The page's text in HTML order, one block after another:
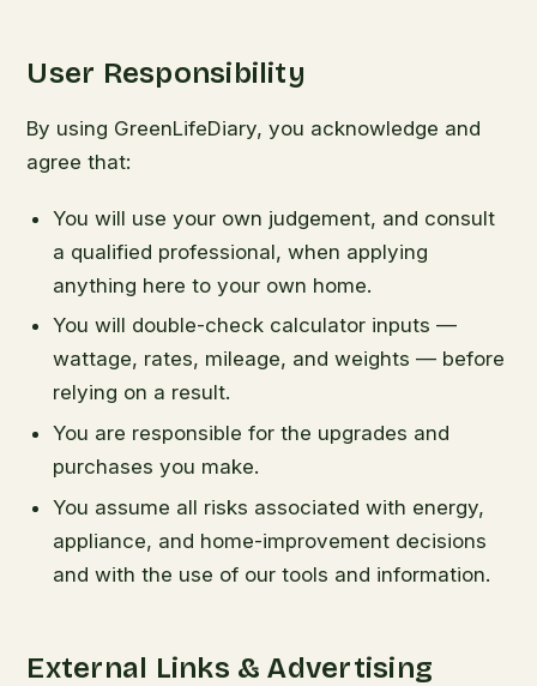
User Responsibility
By using GreenLifeDiary, you acknowledge and
agree that:
You will use your own judgement, and consult
a qualified professional, when applying
anything here to your own home.
You will double-check calculator inputs —
wattage, rates, mileage, and weights — before
relying on a result.
You are responsible for the upgrades and
purchases you make.
You assume all risks associated with energy,
appliance, and home-improvement decisions
and with the use of our tools and information.
External Links & Advertising